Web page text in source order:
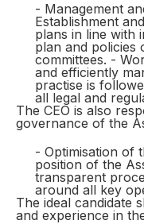
- Management
Establishment
plans in line with
plan and policies
committees. -
and efficiently
practise is
all legal and
The CEO is also
governance of the
- Optimisation of
position of the
transparent
around all key
The ideal candidate
and experience in